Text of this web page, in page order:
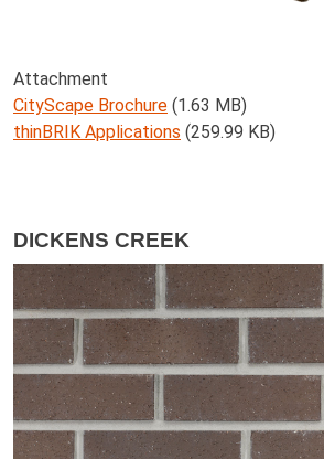
Attachment
CityScape Brochure (1.63 MB)
thinBRIK Applications (259.99 KB)
DICKENS CREEK